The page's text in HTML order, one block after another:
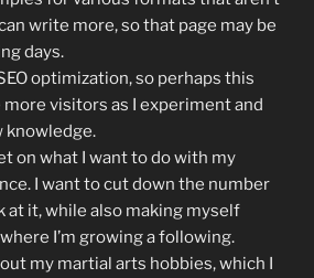
write more, so that page may be
days.
optimization, so perhaps this
visitors as I experiment and
knowledge.
on what I want to do with my
I want to cut down the number
at it, while also making myself
I’m growing a following.
my martial arts hobbies, which I